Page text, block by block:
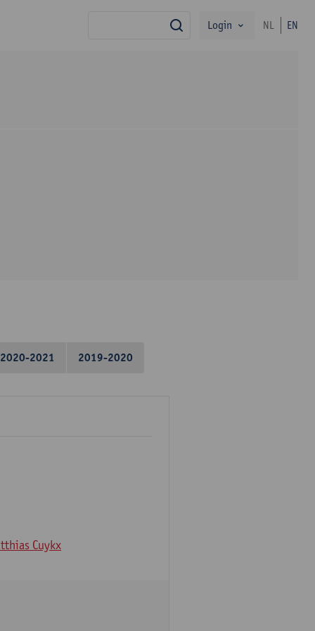
search
Login NL EN
2020-2021 2019-2020
Cuykx